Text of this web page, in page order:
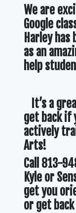
We are
Google
Harley
as an
help
It’s a
get back if
actively
Arts!
Call 813-
Kyle or
get you
or get